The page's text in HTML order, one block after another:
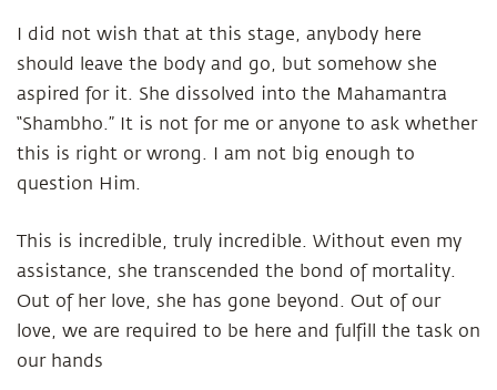
I did not wish that at this stage, anybody here
should leave the body and go, but somehow she
aspired for it. She dissolved into the Mahamantra
“Shambho.” It is not for me or anyone to ask whether
this is right or wrong. I am not big enough to
question Him.
This is incredible, truly incredible. Without even my
assistance, she transcended the bond of mortality.
Out of her love, she has gone beyond. Out of our
love, we are required to be here and fulfill the task on
our hands